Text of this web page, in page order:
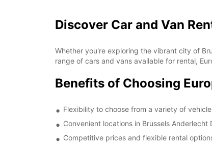
Discover Car and Van
Whether you're exploring the vibrant city of
range of cars and vans available for rental,
Benefits of Choosing
Flexibility to choose from a variety of
Convenient locations in Brussels
Competitive prices and flexible rental